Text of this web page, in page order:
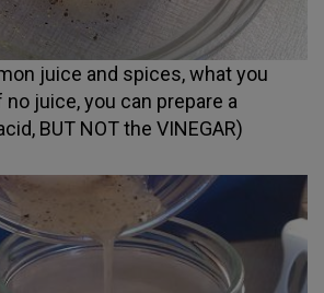
juice and spices, what you
juice, you can prepare a
BUT NOT the VINEGAR)